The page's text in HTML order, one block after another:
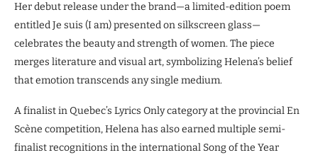
Her debut release under the brand—a limited-edition poem
entitled Je suis (I am) presented on silkscreen glass—
celebrates the beauty and strength of women. The piece
merges literature and visual art, symbolizing Helena’s belief
that emotion transcends any single medium.
A finalist in Quebec’s Lyrics Only category at the provincial En
Scène competition, Helena has also earned multiple semi-
finalist recognitions in the international Song of the Year